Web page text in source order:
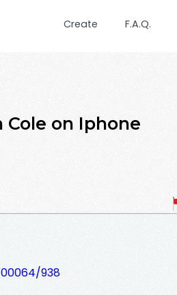
Create F.A.Q.
Cole on Iphone
938